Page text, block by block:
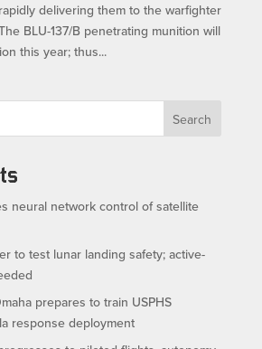
delivering them to the warfighter
BLU-137/B penetrating munition will
this year; thus...
Search
neural network control of satellite
to test lunar landing safety; active-
prepares to train USPHS
response deployment